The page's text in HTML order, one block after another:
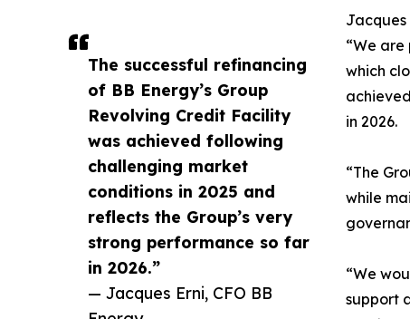
The successful refinancing
of BB Energy’s Group
Revolving Credit Facility
was achieved following
challenging market
conditions in 2025 and
reflects the Group’s very
strong performance so far
in 2026.”
— Jacques Erni, CFO BB
Jacques
“We are
which
in 2026.
“The
while
“We
support